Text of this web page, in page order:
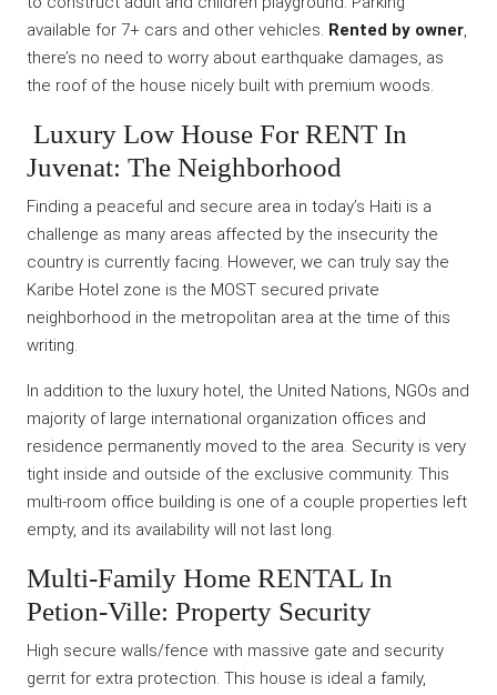
available for 7+ cars and other vehicles. Rented by owner,
there’s no need to worry about earthquake damages, as
the roof of the house nicely built with premium woods.
Luxury Low House For RENT In
Juvenat: The Neighborhood
Finding a peaceful and secure area in today’s Haiti is a
challenge as many areas affected by the insecurity the
country is currently facing. However, we can truly say the
Karibe Hotel zone is the MOST secured private
neighborhood in the metropolitan area at the time of this
writing.
In addition to the luxury hotel, the United Nations, NGOs and
majority of large international organization offices and
residence permanently moved to the area. Security is very
tight inside and outside of the exclusive community. This
multi-room office building is one of a couple properties left
empty, and its availability will not last long.
Multi-Family Home RENTAL In
Petion-Ville: Property Security
High secure walls/fence with massive gate and security
gerrit for extra protection. This house is ideal a family,